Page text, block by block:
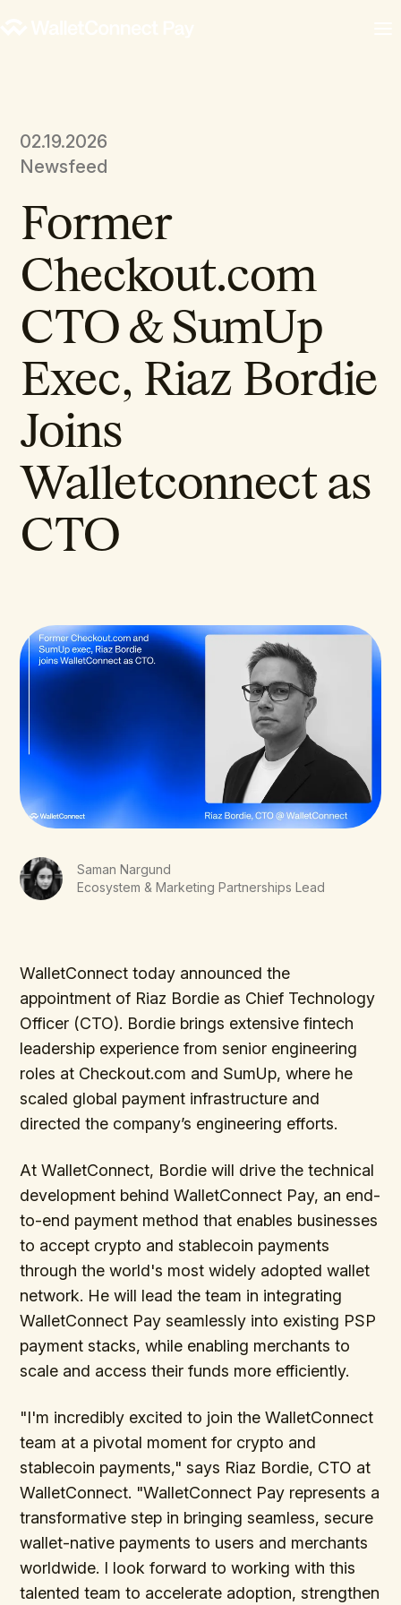
02.19.2026
Newsfeed
Former
Checkout.com
CTO & SumUp
Exec, Riaz Bordie
Joins
Walletconnect as
CTO
Saman Nargund
Ecosystem & Marketing Partnerships Lead
WalletConnect today announced the
appointment of Riaz Bordie as Chief Technology
Officer (CTO). Bordie brings extensive fintech
leadership experience from senior engineering
roles at Checkout.com and SumUp, where he
scaled global payment infrastructure and
directed the company’s engineering efforts.
At WalletConnect, Bordie will drive the technical
development behind WalletConnect Pay, an end-
to-end payment method that enables businesses
to accept crypto and stablecoin payments
through the world's most widely adopted wallet
network. He will lead the team in integrating
WalletConnect Pay seamlessly into existing PSP
payment stacks, while enabling merchants to
scale and access their funds more efficiently.
"I'm incredibly excited to join the WalletConnect
team at a pivotal moment for crypto and
stablecoin payments," says Riaz Bordie, CTO at
WalletConnect. "WalletConnect Pay represents a
transformative step in bringing seamless, secure
wallet-native payments to users and merchants
worldwide. I look forward to working with this
talented team to accelerate adoption, strengthen